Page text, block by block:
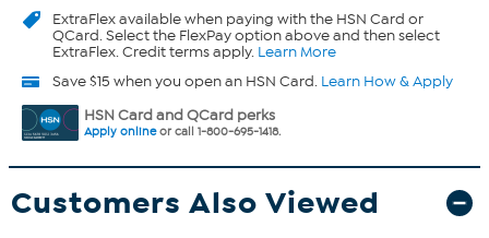
ExtraFlexavailable when paying with the HSN Card or
QCard. Select the FlexPay option above and then select
ExtraFlex. Credit terms apply. Learn More
Save $15 when you open an HSN Card. Learn How & Apply
HSN Card and QCard perks
Apply onlineor call 1-800-695-1418.
Customers Also Viewed